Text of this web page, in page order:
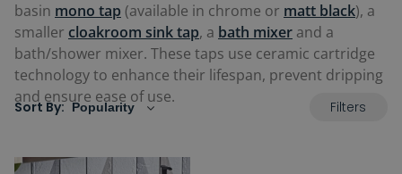
basin mono tap (available in chrome or matt black), a
smaller cloakroom sink tap, a bath mixer and a
bath/shower mixer. These taps use ceramic cartridge
technology to enhance their lifespan, prevent dripping
and ensure ease of use.
Sort By: Filters